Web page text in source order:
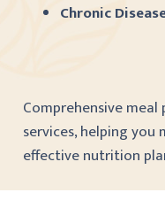
Chronic
Comprehensive
services, helping you
effective nutrition